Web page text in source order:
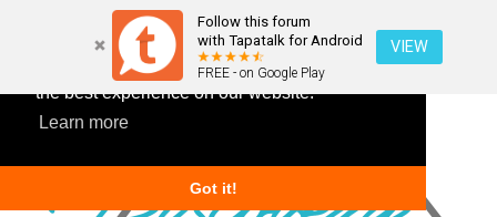
This website uses cookies to ensure you get
the best experience on our website.
Learn more
Got it!
Follow this forum
with Tapatalk for Android
FREE - on Google Play
VIEW